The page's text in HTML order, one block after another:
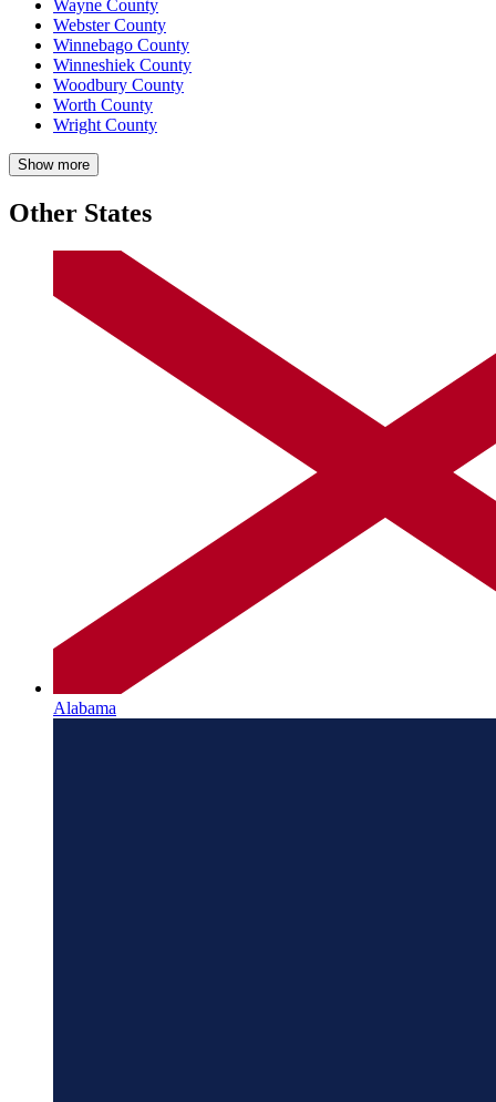
Wayne County
Webster County
Winnebago County
Winneshiek County
Woodbury County
Worth County
Wright County
Show more
Other States
Alabama